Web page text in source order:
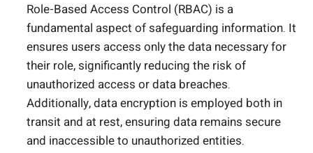
Role-Based Access Control (RBAC) is a
fundamental aspect of safeguarding information. It
ensures users access only the data necessary for
their role, significantly reducing the risk of
unauthorized access or data breaches.
Additionally, data encryption is employed both in
transit and at rest, ensuring data remains secure
and inaccessible to unauthorized entities.